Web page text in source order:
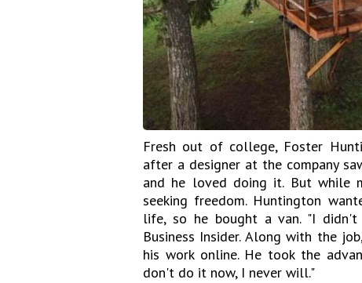
Fresh out of college, Foster
after a designer at the company
and he loved doing it. But while
seeking freedom. Huntington
life, so he bought a van. "I
Business Insider. Along with the
his work online. He took the
don't do it now, I never will."